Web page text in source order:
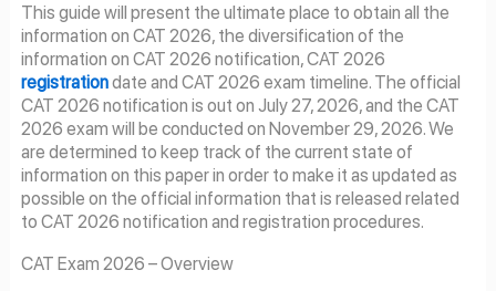
This guide will present the ultimate place to obtain all the
information on CAT 2026, the diversification of the
information on CAT 2026 notification, CAT 2026
registrationdate and CAT 2026 exam timeline. The official
CAT 2026 notification is out on July 27, 2026, and the CAT
2026 exam will be conducted on November 29, 2026. We
are determined to keep track of the current state of
information on this paper in order to make it as updated as
possible on the official information that is released related
to CAT 2026 notification and registration procedures.
CAT Exam 2026 – Overview